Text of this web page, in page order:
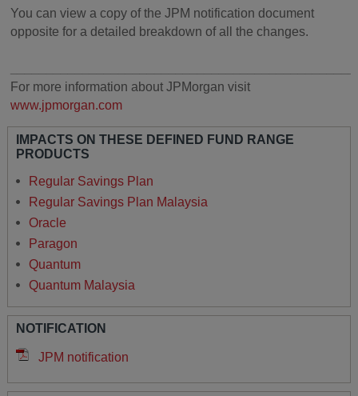
You can view a copy of the JPM notification document
opposite for a detailed breakdown of all the changes.
For more information about JPMorgan visit
www.jpmorgan.com
IMPACTS ON THESE DEFINED FUND RANGE
PRODUCTS
Regular Savings Plan
Regular Savings Plan Malaysia
Oracle
Paragon
Quantum
Quantum Malaysia
NOTIFICATION
JPM notification